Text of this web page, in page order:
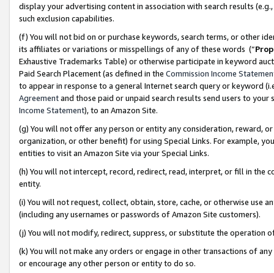
display your advertising content in association with search results
such exclusion capabilities.
(f) You will not bid on or purchase keywords, search terms, or other
its affiliates or variations or misspellings of any of these words (“
Exhaustive Trademarks Table) or otherwise participate in keyword
Paid Search Placement (as defined in the Commission Income
to appear in response to a general Internet search query or keyword
Agreementand those paid or unpaid search results send users to
Income Statement), to an Amazon Site.
(g) You will not offer any person or entity any consideration, reward,
organization, or other benefit) for using Special Links. For example,
entities to visit an Amazon Site via your Special Links.
(h) You will not intercept, record, redirect, read, interpret, or fill in
entity.
(i) You will not request, collect, obtain, store, cache, or otherwise use
(including any usernames or passwords of Amazon Site customers).
(j) You will not modify, redirect, suppress, or substitute the operation
(k) You will not make any orders or engage in other transactions of
or encourage any other person or entity to do so.